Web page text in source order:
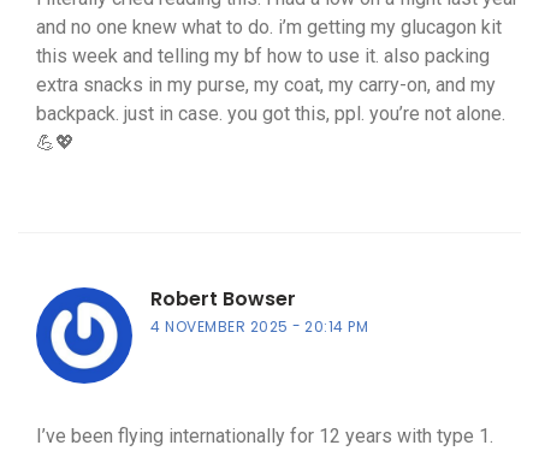
and no one knew what to do. i’m getting my glucagon kit
this week and telling my bf how to use it. also packing
extra snacks in my purse, my coat, my carry-on, and my
backpack. just in case. you got this, ppl. you’re not alone.
💪💖
Robert Bowser
4 NOVEMBER 2025 20:14 PM
I’ve been flying internationally for 12 years with type 1.